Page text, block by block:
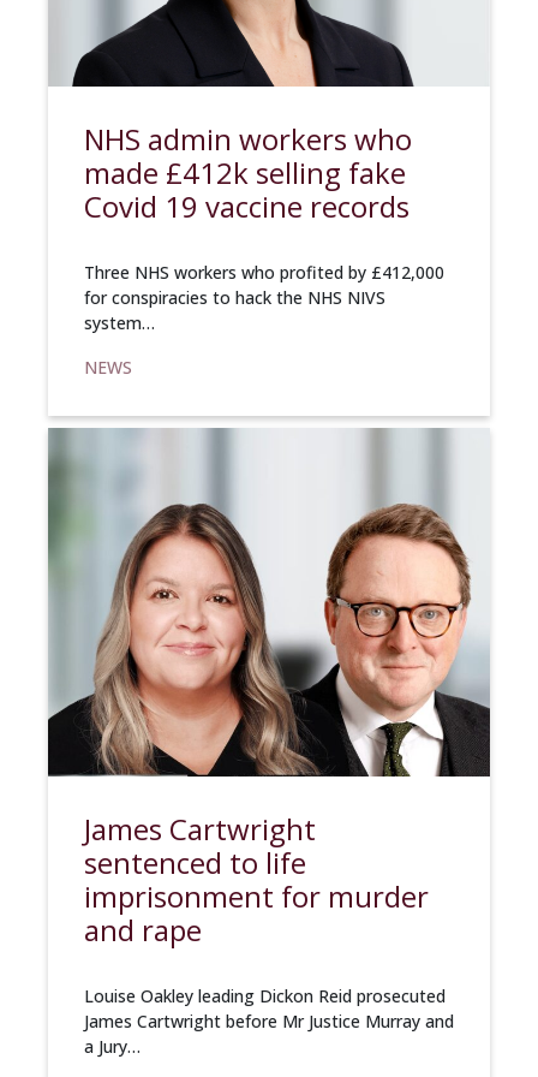
NHS admin workers who
made £412k selling fake
Covid 19 vaccine records
Three NHS workers who profited by £412,000
for conspiracies to hack the NHS NIVS
system…
NEWS
James Cartwright
sentenced to life
imprisonment for murder
and rape
Louise Oakley leading Dickon Reid prosecuted
James Cartwright before Mr Justice Murray and
a Jury…